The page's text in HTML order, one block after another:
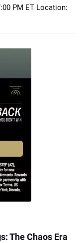
PM ET Location:
The Chaos Era